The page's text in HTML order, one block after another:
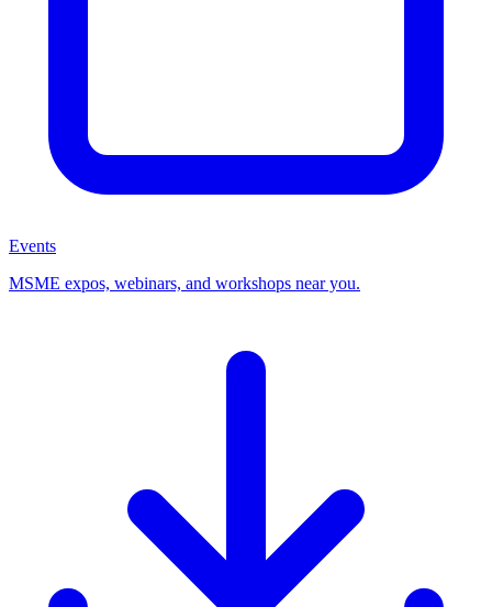
Events
MSME expos, webinars, and workshops near you.